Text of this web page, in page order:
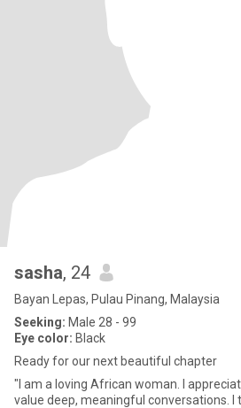
sasha, 24
Bayan Lepas, Pulau Pinang, Malaysia
Seeking: Male 28 - 99
Eye color: Black
Ready for our next beautiful chapter
"I am a loving African woman. I
value deep, meaningful conversations. I